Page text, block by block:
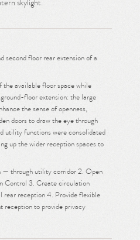
skylight.
second floor rear extension of a
available floor space while
floor extension: the large
the sense of openness,
doors to draw the eye through
utility functions were consolidated
up the wider reception spaces to
— through utility corridor 2. Open
Control 3. Create circulation
rear reception 4. Provide flexible
to provide privacy